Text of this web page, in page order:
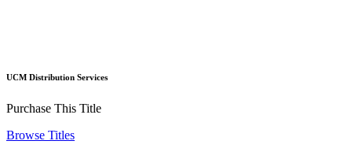
UCM Distribution Services
Purchase This Title
Browse Titles